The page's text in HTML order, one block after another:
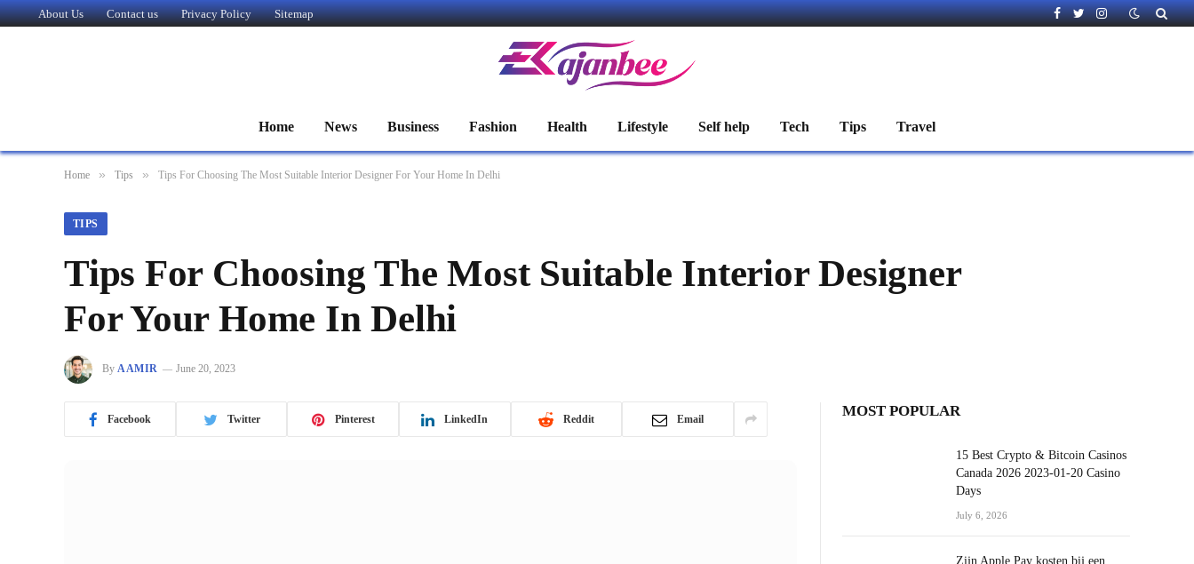
About Us Contact us Privacy Policy Sitemap
Facebook
TwitterInstagram
Home News Business Fashion Health Lifestyle Self help Tech Tips Travel
Home » Tips » Tips For Choosing The Most Suitable Interior Designer For Your Home In Delhi
TIPS
Tips For Choosing The Most Suitable Interior Designer
For Your Home In Delhi
By AAMIR June 20, 2023
Facebook Twitter Pinterest LinkedIn Reddit Email MOST POPULAR
15 Best Crypto & Bitcoin Casinos
Canada 2026 2023-01-20 Casino
Days
July 6, 2026
Zijn Apple Pay kosten bij een